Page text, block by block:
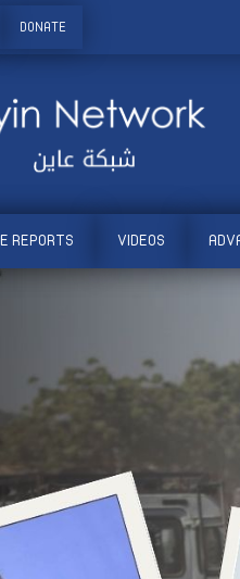
DONATE
REPORTS VIDEOS